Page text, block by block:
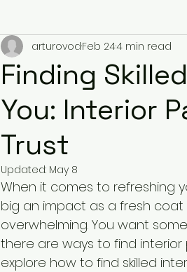
Finding
You: Interior
Trust
arturovodFeb 244 min read
Updated: May 8
When it comes to refreshing
big an impact as a fresh
overwhelming. You want
there are ways to find interior
explore how to find skilled